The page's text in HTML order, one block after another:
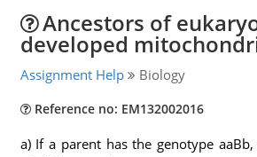
Ancestors of
developed
Assignment Help Biology
Reference no: EM132002016
a) If a parent has the genotype